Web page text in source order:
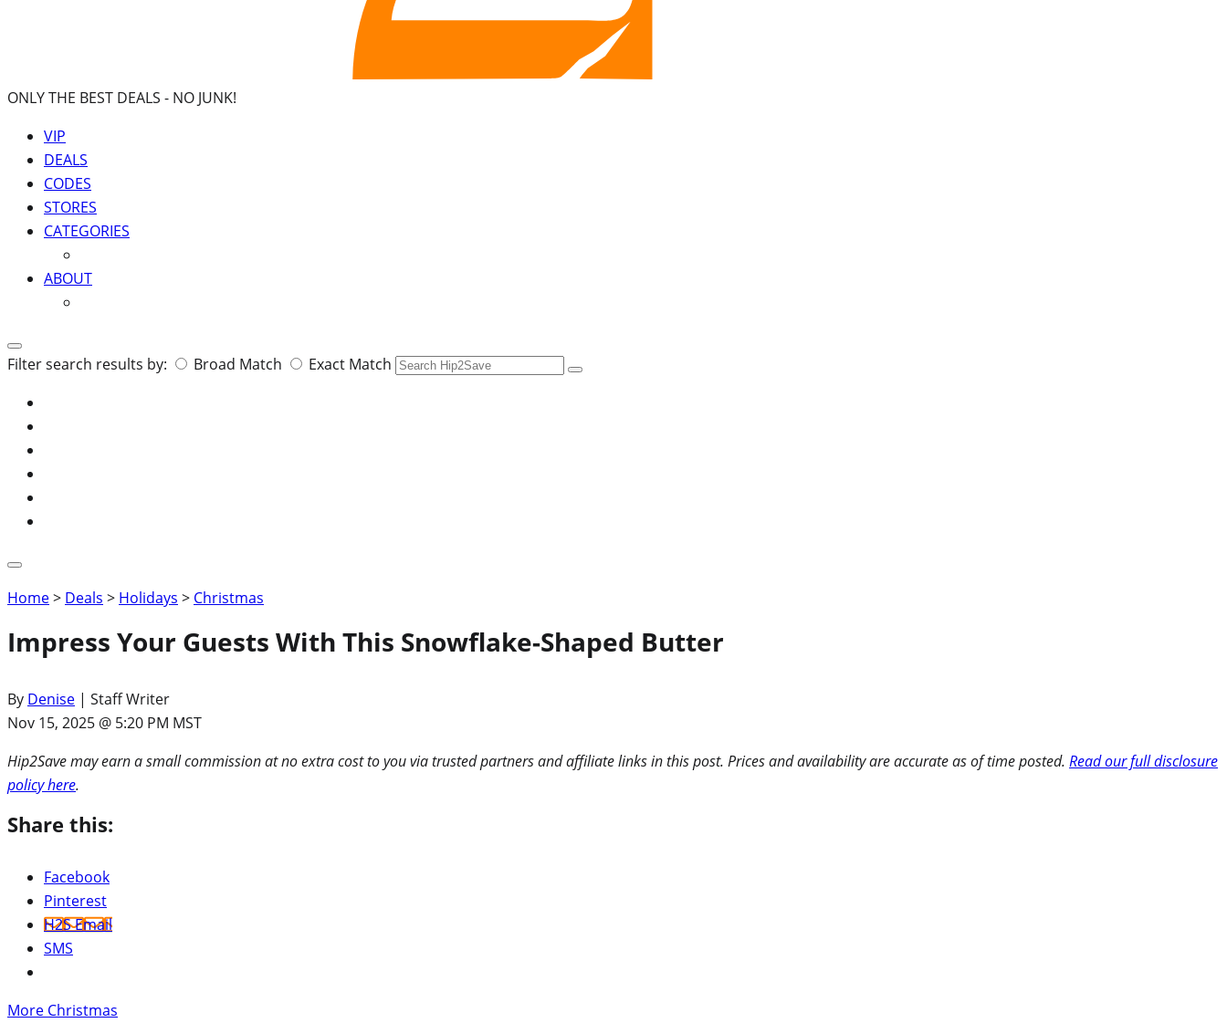
ONLY THE BEST DEALS - NO JUNK!
VIP
DEALS
CODES
STORES
CATEGORIES
ABOUT
Search
Filter search results by: Broad Match Exact Match
Home> Deals > Holidays > Christmas
Impress Your Guests With This Snowflake-Shaped Butter
By Denise | Staff Writer
Nov 15, 2025 @ 5:20 PM MST
Hip2Save may earn a small commission at no extra cost to you via trusted partners and affiliate links in this post. Prices and availability are accurate as of time posted. Read our full disclosure
policy here.
Share this:
Facebook
Pinterest
H2S Email
SMS
More Christmas